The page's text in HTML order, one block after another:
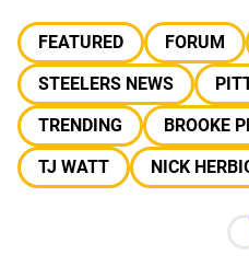
FEATURED FORUM
STEELERS NEWS
TRENDING
BROOKE
TJ WATT
NICK